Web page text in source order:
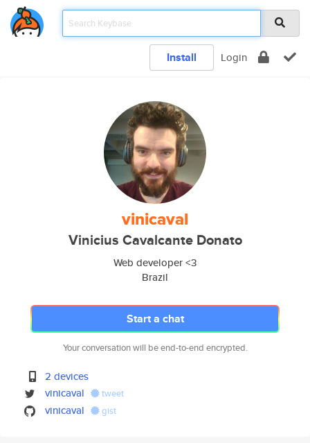
Install Login
vinicaval
Vinicius Cavalcante Donato
Web developer <3
Brazil
Start a chat
Your conversation will be end-to-end encrypted.
2 devices
vinicaval
tweet
vinicaval gist